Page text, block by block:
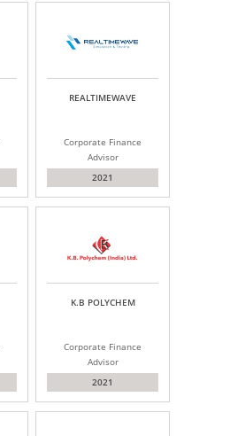
REALTIMEWAVE
Corporate Finance
Advisor
2021
K.B POLYCHEM
Corporate Finance
Advisor
2021